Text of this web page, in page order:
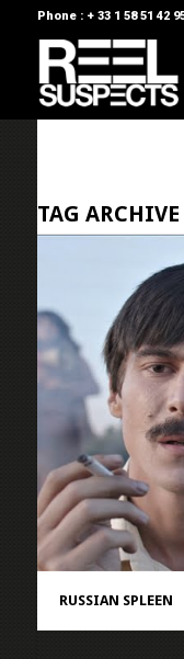
Phone : + 33 1 58 51 42
TAG ARCHIVE
RUSSIAN SPLEEN